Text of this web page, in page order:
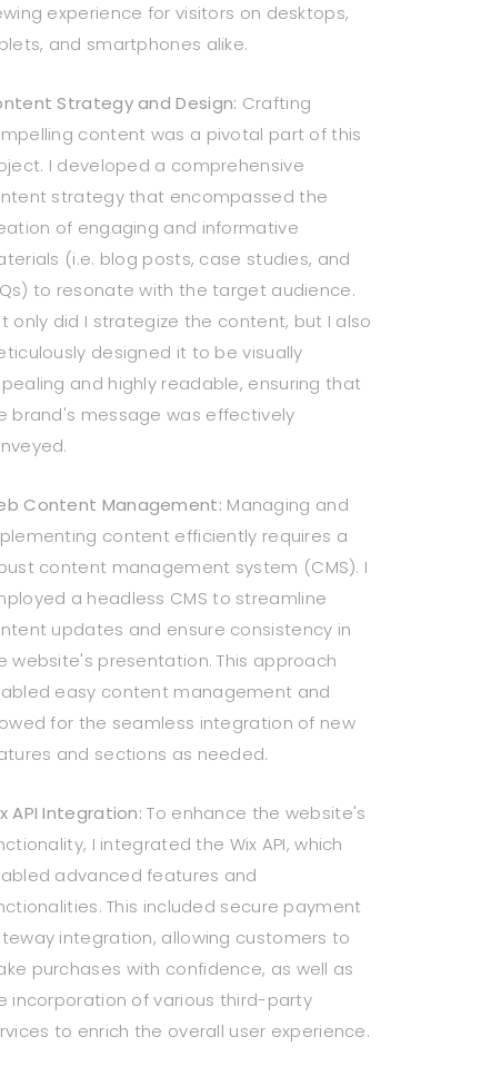
experience for visitors on desktops,
and smartphones alike.
Strategy and Design: Crafting
content was a pivotal part of this
I developed a comprehensive
strategy that encompassed the
of engaging and informative
(i.e. blog posts, case studies, and
to resonate with the target audience.
only did I strategize the content, but I also
designed it to be visually
and highly readable, ensuring that
brand's message was effectively
Content Management: Managing and
content efficiently requires a
content management system (CMS). I
a headless CMS to streamline
updates and ensure consistency in
website's presentation. This approach
easy content management and
for the seamless integration of new
and sections as needed.
API Integration: To enhance the website's
I integrated the Wix API, which
advanced features and
This included secure payment
integration, allowing customers to
purchases with confidence, as well as
incorporation of various third-party
to enrich the overall user experience.